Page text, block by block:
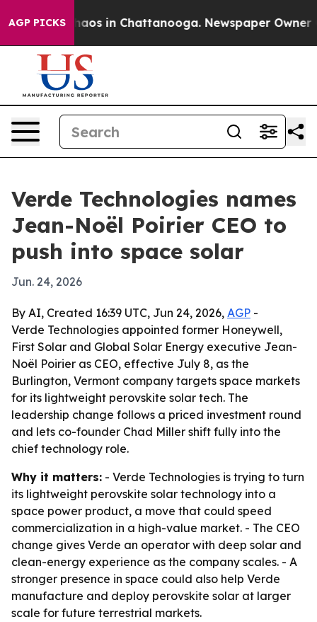
AGP PICKSChaos in Chattanooga. Newspaper Owner
Verde Technologies names
Jean-Noël Poirier CEO to
push into space solar
Jun. 24, 2026
By AI, Created 16:39 UTC, Jun 24, 2026, AGP -
Verde Technologies appointed former Honeywell,
First Solar and Global Solar Energy executive Jean-
Noël Poirier as CEO, effective July 8, as the
Burlington, Vermont company targets space markets
for its lightweight perovskite solar tech. The
leadership change follows a priced investment round
and lets co-founder Chad Miller shift fully into the
chief technology role.
Why it matters: - Verde Technologies is trying to turn
its lightweight perovskite solar technology into a
space power product, a move that could speed
commercialization in a high-value market. - The CEO
change gives Verde an operator with deep solar and
clean-energy experience as the company scales. - A
stronger presence in space could also help Verde
manufacture and deploy perovskite solar at larger
scale for future terrestrial markets.